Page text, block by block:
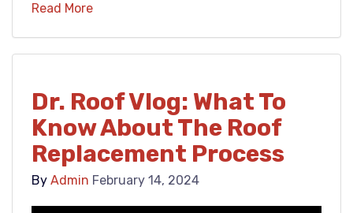
Read More
Dr. Roof Vlog: What To
Know About The Roof
Replacement Process
By Admin February 14, 2024